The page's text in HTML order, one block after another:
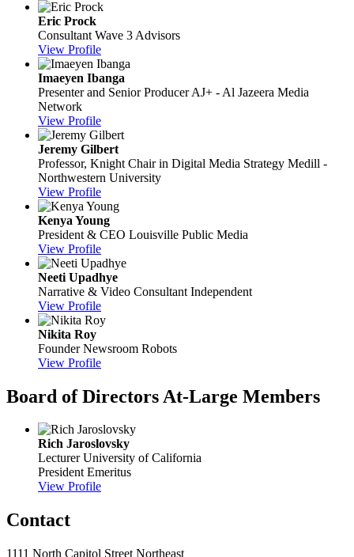
Eric Prock
Consultant Wave 3 Advisors
View Profile
Imaeyen Ibanga
Presenter and Senior Producer AJ+ - Al Jazeera Media
Network
View Profile
Jeremy Gilbert
Professor, Knight Chair in Digital Media Strategy Medill -
Northwestern University
View Profile
Kenya Young
President & CEO Louisville Public Media
View Profile
Neeti Upadhye
Narrative & Video Consultant Independent
View Profile
Nikita Roy
Founder Newsroom Robots
View Profile
Board of Directors At-Large Members
Rich Jaroslovsky
Lecturer University of California
President Emeritus
View Profile
Contact
1111 North Capitol Street Northeast